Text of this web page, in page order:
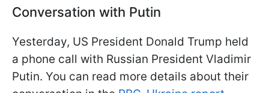
Conversation with Putin
Yesterday, US President Donald Trump held
a phone call with Russian President Vladimir
Putin. You can read more details about their